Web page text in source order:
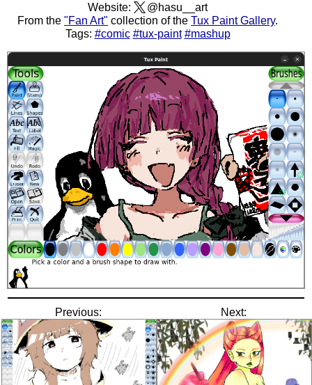
Website:
@hasu__art
From the "Fan Art" collection of the Tux Paint Gallery.
Tags: #comic #tux-paint #mashup
Previous: Next: